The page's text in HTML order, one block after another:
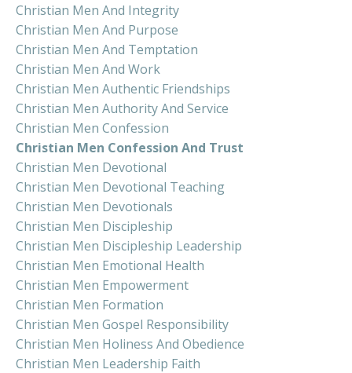
Christian Men And Integrity
Christian Men And Purpose
Christian Men And Temptation
Christian Men And Work
Christian Men Authentic Friendships
Christian Men Authority And Service
Christian Men Confession
Christian Men Confession And Trust
Christian Men Devotional
Christian Men Devotional Teaching
Christian Men Devotionals
Christian Men Discipleship
Christian Men Discipleship Leadership
Christian Men Emotional Health
Christian Men Empowerment
Christian Men Formation
Christian Men Gospel Responsibility
Christian Men Holiness And Obedience
Christian Men Leadership Faith